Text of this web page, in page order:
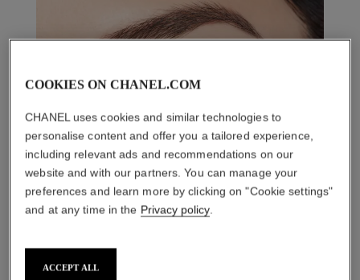
COOKIES ON CHANEL.COM
CHANEL uses cookies and similar technologies to
personalise content and offer you a tailored experience,
including relevant ads and recommendations on our
website and with our partners. You can manage your
preferences and learn more by clicking on "Cookie settings"
and at any time in the Privacy policy.
ACCEPT ALL